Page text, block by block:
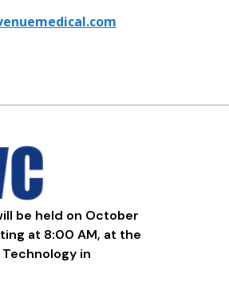
be held on October
at 8:00 AM, at the
in